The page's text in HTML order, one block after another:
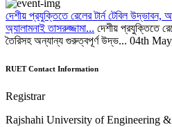
দেশীয় প্রযুক্তিতে রেলের টার্ন টেবিল
অ্যালামনাই তাসরুজ্জামা... দেশীয় প্রযুক্তিতে
তৈরিসহ অন্যান্য গুরুত্বপূর্ণ উদ্ভ... 04th
RUET Contact Information
Registrar
Rajshahi University of Engineering